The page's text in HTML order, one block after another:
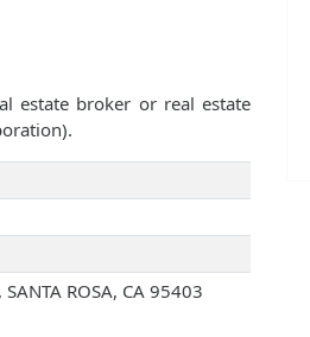
estate broker or real estate
ROSA, CA 95403